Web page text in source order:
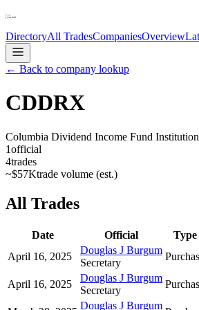
DirectoryAll TradesCompaniesOverview
← Back to company lookup
CDDRX
Columbia Dividend Income Fund
1official
4trades
~$57Ktrade volume (est.)
All Trades
Date Official Type
April 16, 2025
Douglas J Burgum
Secretary
April 16, 2025
Douglas J Burgum
Secretary
Douglas J Burgum